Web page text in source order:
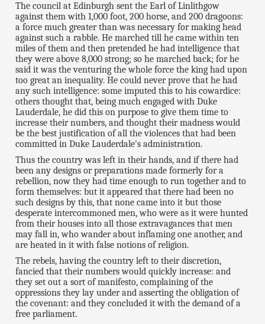
The council at Edinburgh sent the Earl of Linlithgow
against them with 1,000 foot, 200 horse, and 200 dragoons:
a force much greater than was necessary for making head
against such a rabble. He marched till he came within ten
miles of them and then pretended he had intelligence that
they were above 8,000 strong; so he marched back; for he
said it was the venturing the whole force the king had upon
too great an inequality. He could never prove that he had
any such intelligence: some imputed this to his cowardice:
others thought that, being much engaged with Duke
Lauderdale, he did this on purpose to give them time to
increase their numbers, and thought their madness would
be the best justification of all the violences that had been
committed in Duke Lauderdale's administration.
Thus the country was left in their hands, and if there had
been any designs or preparations made formerly for a
rebellion, now they had time enough to run together and to
form themselves: but it appeared that there had been no
such designs by this, that none came into it but those
desperate intercommoned men, who were as it were hunted
from their houses into all those extravagances that men
may fall in, who wander about inflaming one another, and
are heated in it with false notions of religion.
The rebels, having the country left to their discretion,
fancied that their numbers would quickly increase: and
they set out a sort of manifesto, complaining of the
oppressions they lay under and asserting the obligation of
the covenant: and they concluded it with the demand of a
free parliament.